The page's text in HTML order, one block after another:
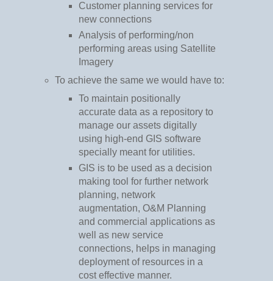
Customer planning services for
new connections
Analysis of performing/non
performing areas using Satellite
Imagery
To achieve the same we would have to:
To maintain positionally
accurate data as a repository to
manage our assets digitally
using high-end GIS software
specially meant for utilities.
GIS is to be used as a decision
making tool for further network
planning, network
augmentation, O&M Planning
and commercial applications as
well as new service
connections, helps in managing
deployment of resources in a
cost effective manner.